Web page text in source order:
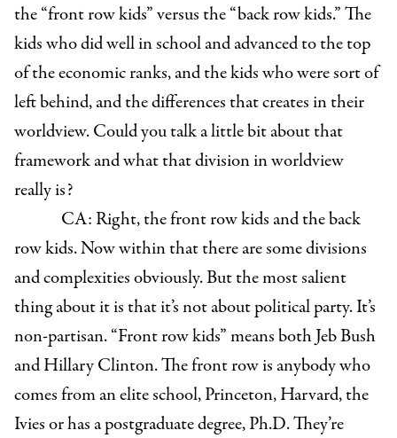
the “front row kids” versus the “back row kids.” The
kids who did well in school and advanced to the top
of the economic ranks, and the kids who were sort of
left behind, and the differences that creates in their
worldview. Could you talk a little bit about that
framework and what that division in worldview
really is?
CA: Right, the front row kids and the back
row kids. Now within that there are some divisions
and complexities obviously. But the most salient
thing about it is that it’s not about political party. It’s
non-partisan. “Front row kids” means both Jeb Bush
and Hillary Clinton. The front row is anybody who
comes from an elite school, Princeton, Harvard, the
Ivies or has a postgraduate degree, Ph.D. They’re